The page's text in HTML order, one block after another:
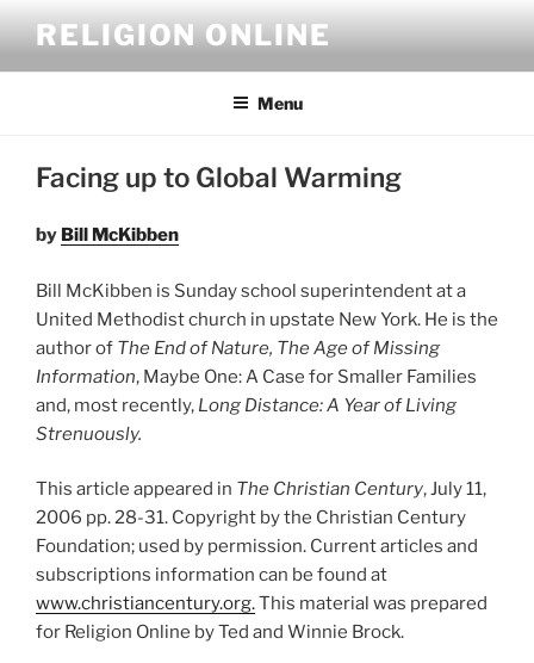
content
RELIGION ONLINE
Menu
Facing up to Global Warming
by Bill McKibben
Bill McKibben is Sunday school superintendent at a
United Methodist church in upstate New York. He is the
author of The End of Nature, The Age of Missing
Information, Maybe One: A Case for Smaller Families
and, most recently, Long Distance: A Year of Living
Strenuously.
This article appeared in The Christian Century, July 11,
2006 pp. 28-31. Copyright by the Christian Century
Foundation; used by permission. Current articles and
subscriptions information can be found at
www.christiancentury.org.This material was prepared
for Religion Online by Ted and Winnie Brock.